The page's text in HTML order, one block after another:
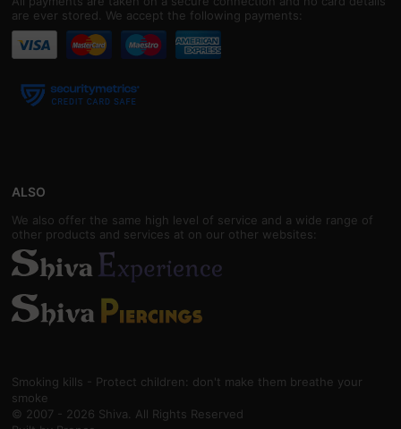
are ever stored. We accept the following payments:
ALSO
We also offer the same high level of service and a wide range of
other products and services at on our other websites:
Smoking kills - Protect children: don't make them breathe your
smoke
© 2007 - 2026 Shiva. All Rights Reserved